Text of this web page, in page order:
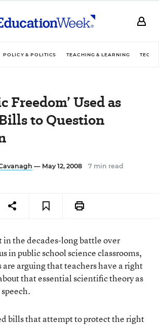
POLICY & POLITICS TEACHING & LEARNING
Freedom’ Used as
to Question
— May 12, 2008 7 min read
the decades-long battle over
in public school science classrooms,
arguing that teachers have a right
that essential scientific theory as
bills that attempt to protect the right